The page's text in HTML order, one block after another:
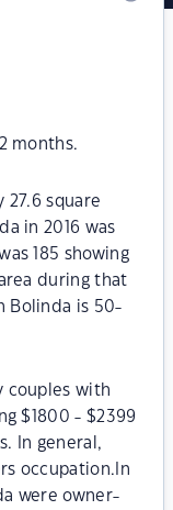
months.
27.6 square
in 2016 was
185 showing
during that
Bolinda is 50-
couples with
$1800 - $2399
In general,
occupation.In
were owner-